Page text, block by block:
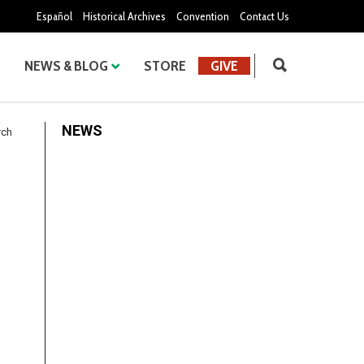
Español Historical Archives Convention Contact Us
NEWS & BLOG STORE GIVE
NEWS